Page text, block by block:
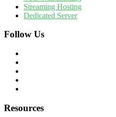
Streaming Hosting
Dedicated Server
Follow Us
Resources